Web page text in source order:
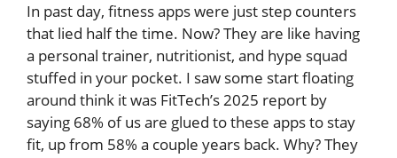
In past day, fitness apps were just step counters
that lied half the time. Now? They are like having
a personal trainer, nutritionist, and hype squad
stuffed in your pocket. I saw some start floating
around think it was FitTech’s 2025 report by
saying 68% of us are glued to these apps to stay
fit, up from 58% a couple years back. Why? They